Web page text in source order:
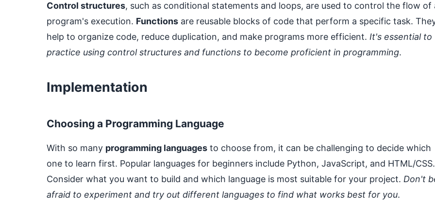
Control structures, such as conditional statements and loops, are used to control the flow of
program's execution. Functions are reusable blocks of code that perform a specific task.
help to organize code, reduce duplication, and make programs more efficient. It's essential to
practice using control structures and functions to become proficient in programming.
Implementation
Choosing a Programming Language
With so many programming languages to choose from, it can be challenging to decide which
one to learn first. Popular languages for beginners include Python, JavaScript, and HTML/CSS.
Consider what you want to build and which language is most suitable for your project. Don't
afraid to experiment and try out different languages to find what works best for you.